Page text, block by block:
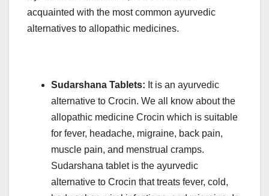
acquainted with the most common ayurvedic
alternatives to allopathic medicines.
Sudarshana Tablets: It is an ayurvedic
alternative to Crocin. We all know about the
allopathic medicine Crocin which is suitable
for fever, headache, migraine, back pain,
muscle pain, and menstrual cramps.
Sudarshana tablet is the ayurvedic
alternative to Crocin that treats fever, cold,